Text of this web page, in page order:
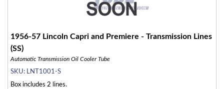
1956-57 Lincoln Capri and Premiere - Transmission Lines
(SS)
Automatic Transmission Oil Cooler Tube
SKU: LNT1001-S
Box includes 2 lines.